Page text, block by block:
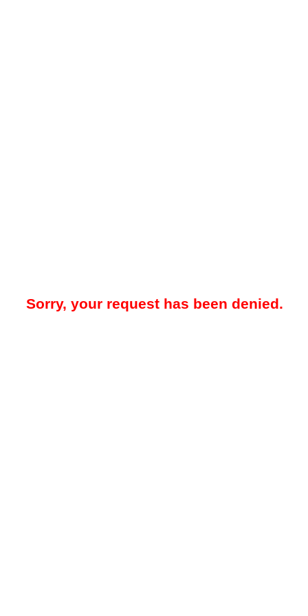
Sorry, your request has been denied.